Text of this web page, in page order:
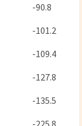
-90.8
-101.2
-109.4
-127.8
-135.5
-225.8